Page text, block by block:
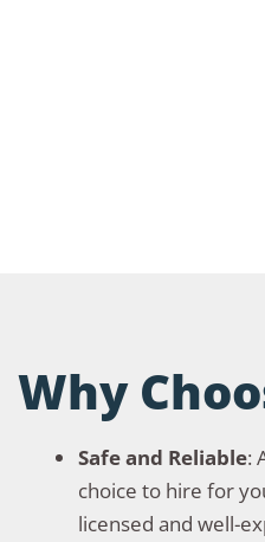
Why
Safe and Reliable:
choice to hire for
licensed and well-